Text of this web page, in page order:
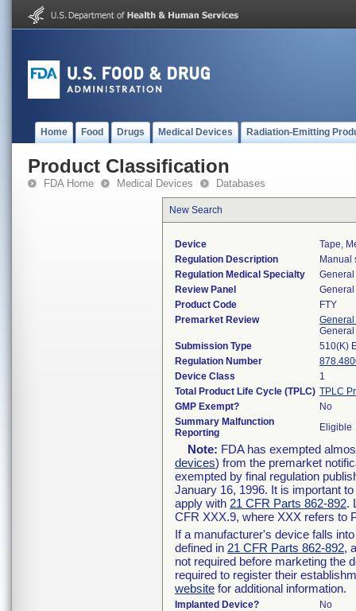
Home Food Drugs Medical Devices Radiation-Emitting
Product Classification
FDA Home Medical Devices Databases
New Search
Device
Tape,
Regulation Description
Manual
Regulation Medical Specialty
Review Panel
Product Code
FTY
Premarket Review
Submission Type
510(K)
Regulation Number
Device Class
1
Total Product Life Cycle (TPLC) TPLC
GMP Exempt?
No
Summary Malfunction
Reporting
Eligible
Note: FDA has exempted
devices) from the premarket
exempted by final regulation
January 16, 1996. It is important
apply with 21 CFR Parts 862-892.
CFR XXX.9, where XXX refers to
If a manufacturer's device falls
defined in 21 CFR Parts 862-892,
not required before marketing the
required to register their
website for additional information.
Implanted Device?
No